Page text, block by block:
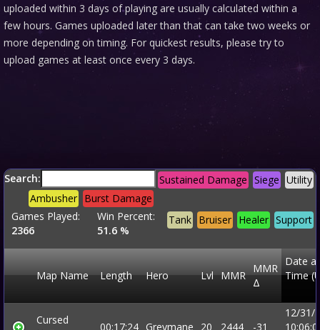
uploaded within 3 days of playing are usually calculated within a
few hours. Games uploaded later than that can take two weeks or
more depending on timing. For quickest results, please try to
upload games at least once every 3 days.
Search: Utility
Siege
Sustained Damage
Burst Damage
Ambusher
Support
Healer
Bruiser
Tank
Games Played:
2366
Win Percent:
51.6 %
Map Name Length Hero Lvl MMR
MMR
Δ
Date
Time
Cursed
00:17:24 Greymane 20 2444 -31
12/31/